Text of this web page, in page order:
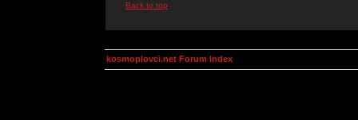
Back to top
kosmoplovci.net Forum Index